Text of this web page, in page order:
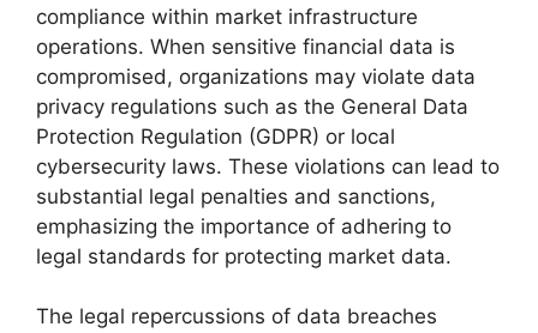
compliance within market infrastructure
operations. When sensitive financial data is
compromised, organizations may violate data
privacy regulations such as the General Data
Protection Regulation (GDPR) or local
cybersecurity laws. These violations can lead to
substantial legal penalties and sanctions,
emphasizing the importance of adhering to
legal standards for protecting market data.
The legal repercussions of data breaches